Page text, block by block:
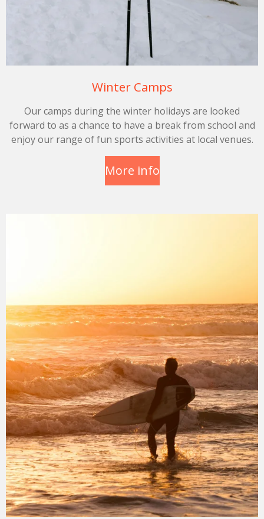
Winter Camps
Our camps during the winter holidays are looked
forward to as a chance to have a break from school and
enjoy our range of fun sports activities at local venues.
More info